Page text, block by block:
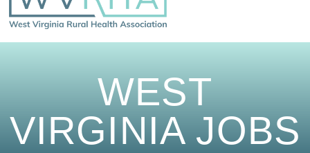
WEST
VIRGINIA JOBS